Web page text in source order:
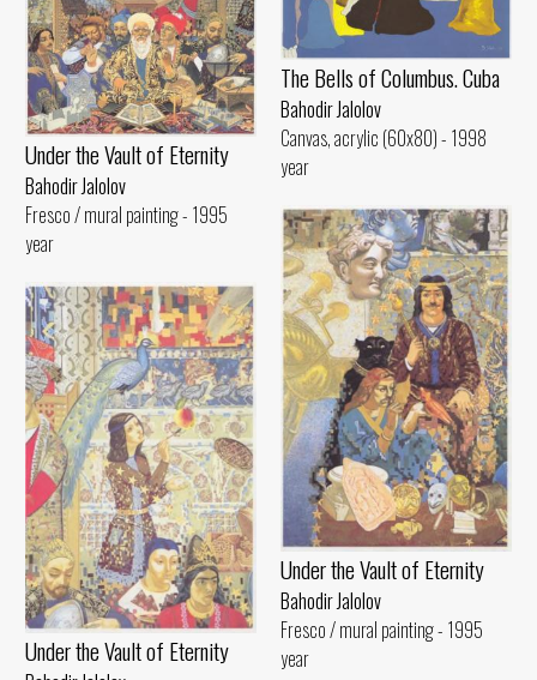
The Bells of Columbus. Cuba
Bahodir Jalolov
Canvas, acrylic (60x80) - 1998
year
Under the Vault of Eternity
Bahodir Jalolov
Fresco / mural painting - 1995
year
Under the Vault of Eternity
Bahodir Jalolov
Fresco / mural painting - 1995
year
Under the Vault of Eternity